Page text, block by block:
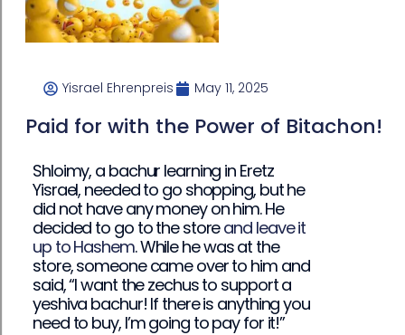
Yisrael Ehrenpreis May 11, 2025
Paid for with the Power of Bitachon!
Shloimy, a bachur learning in Eretz
Yisrael, needed to go shopping, but he
did not have any money on him. He
decided to go to the storeand leave it
up to Hashem. While he was at the
store, someone came over to him and
said, “I want the zechus to support a
yeshiva bachur! If there is anything you
need to buy, I’m going to pay for it!”